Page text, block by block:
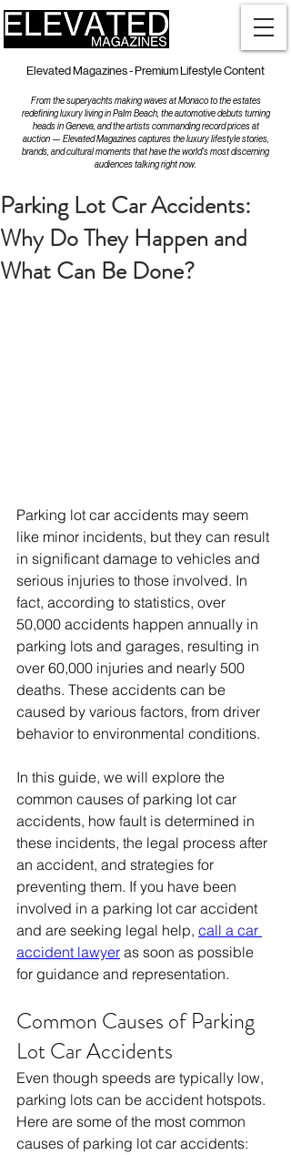
Elevated Magazines - Premium Lifestyle Content
From the superyachts making waves at Monaco to the estates
redefining luxury living in Palm Beach, the automotive debuts turning
heads in Geneva, and the artists commanding record prices at
auction — Elevated Magazines captures the luxury lifestyle stories,
brands, and cultural moments that have the world's most discerning
audiences talking right now.
Parking Lot Car Accidents:
Why Do They Happen and
What Can Be Done?
Parking lot car accidents may seem
like minor incidents, but they can result
in significant damage to vehicles and
serious injuries to those involved. In
fact, according to statistics, over
50,000 accidents happen annually in
parking lots and garages, resulting in
over 60,000 injuries and nearly 500
deaths. These accidents can be
caused by various factors, from driver
behavior to environmental conditions.
In this guide, we will explore the
common causes of parking lot car
accidents, how fault is determined in
these incidents, the legal process after
an accident, and strategies for
preventing them. If you have been
involved in a parking lot car accident
and are seeking legal help, call a car
accident lawyer as soon as possible
for guidance and representation.
Common Causes of Parking
Lot Car Accidents
Even though speeds are typically low,
parking lots can be accident hotspots.
Here are some of the most common
causes of parking lot car accidents: